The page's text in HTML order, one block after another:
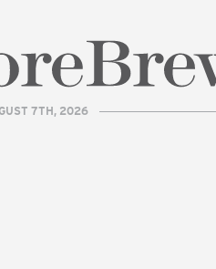
7TH, 2026